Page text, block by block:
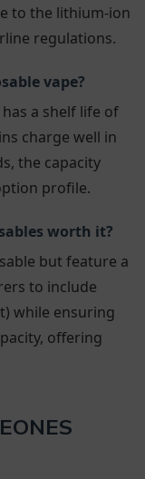
to the lithium-ion
regulations.
vape?
a shelf life of
charge well in
the capacity
profile.
worth it?
but feature a
to include
while ensuring
offering